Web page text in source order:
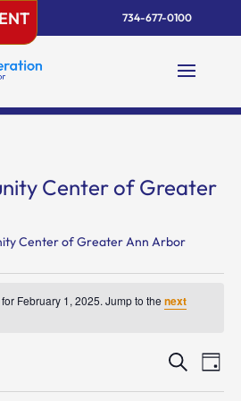
734-677-0100
Center of Greater
Center of Greater Ann Arbor
February 1, 2025. Jump to the next
Events
SearchDay